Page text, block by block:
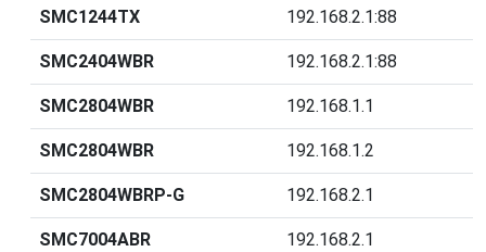
SMC1244TX 192.168.2.1:88
SMC2404WBR 192.168.2.1:88
SMC2804WBR 192.168.1.1
SMC2804WBR 192.168.1.2
SMC2804WBRP-G 192.168.2.1
SMC7004ABR 192.168.2.1